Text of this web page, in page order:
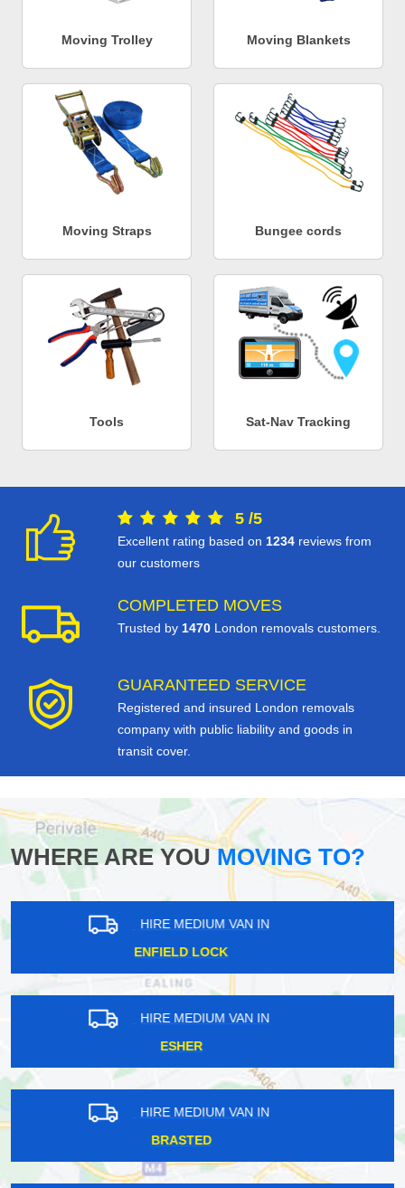
Moving Trolley Moving Blankets
Moving Straps Bungee cords
Tools Sat-Nav Tracking
5 /5
Excellent rating based on 1234 reviews from
our customers
COMPLETED MOVES
Trusted by 1470 London removals customers.
GUARANTEED SERVICE
Registered and insured London removals
company with public liability and goods in
transit cover.
WHERE ARE YOUMOVING TO?
HIRE MEDIUM VAN IN
ARKLEY
HIRE MEDIUM VAN IN
UPPER EDMONTON
HIRE MEDIUM VAN IN
WOLDINGHAM